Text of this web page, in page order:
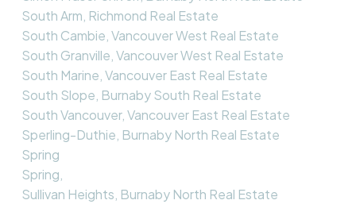
South Arm, Richmond Real Estate
South Cambie, Vancouver West Real Estate
South Granville, Vancouver West Real Estate
South Marine, Vancouver East Real Estate
South Slope, Burnaby South Real Estate
South Vancouver, Vancouver East Real Estate
Sperling-Duthie, Burnaby North Real Estate
Spring
Spring,
Sullivan Heights, Burnaby North Real Estate